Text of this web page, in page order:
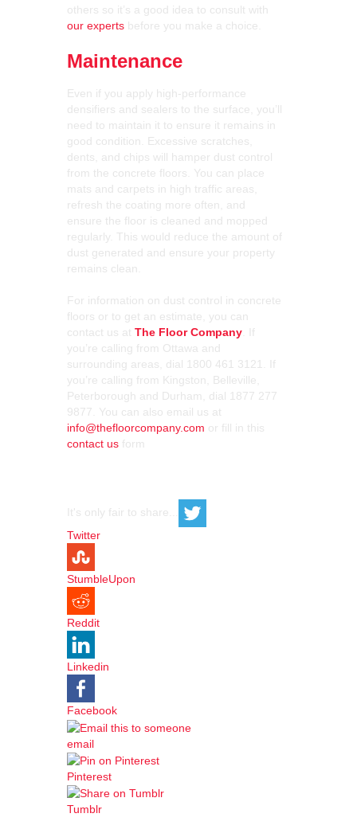
others so it’s a good idea to consult with
our experts before you make a choice.
Maintenance
Even if you apply high-performance
densifiers and sealers to the surface, you’ll
need to maintain it to ensure it remains in
good condition. Excessive scratches,
dents, and chips will hamper dust control
from the concrete floors. You can place
mats and carpets in high traffic areas,
refresh the coating more often, and
ensure the floor is cleaned and mopped
regularly. This would reduce the amount of
dust generated and ensure your property
remains clean.
For information on dust control in concrete
floors or to get an estimate, you can
contact us at The Floor Company . If
you’re calling from Ottawa and
surrounding areas, dial 1800 461 3121. If
you’re calling from Kingston, Belleville,
Peterborough and Durham, dial 1877 277
9877. You can also email us at
info@thefloorcompany.com or fill in this
contact us form
It's only fair to share...
Twitter
StumbleUpon
Reddit
Linkedin
Facebook
email
Pinterest
Tumblr